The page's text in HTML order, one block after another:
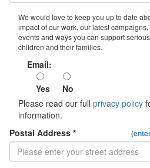
We would love to keep you up to date
impact of our work, our latest campaigns,
events and ways you can support
children and their families.
Email:
Yes
No
Please read our full privacy policy
information.
Postal Address *